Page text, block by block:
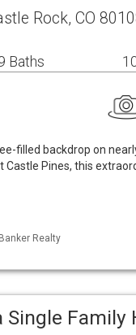
Rock, CO
Baths
filled backdrop on
Pines, this
Realty
Single Family